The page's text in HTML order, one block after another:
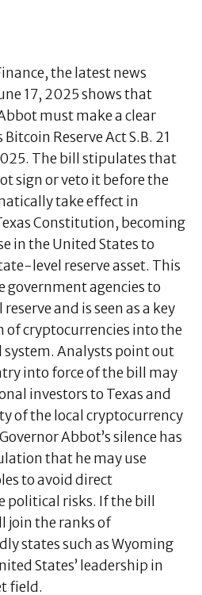
the latest news
17, 2025 shows that
must make a clear
Reserve Act S.B. 21
The bill stipulates that
sign or veto it before the
take effect in
Constitution, becoming
in the United States to
level reserve asset. This
government agencies to
and is seen as a key
of cryptocurrencies into the
Analysts point out
into force of the bill may
investors to Texas and
of the local cryptocurrency
Abbot’s silence has
that he may use
to avoid direct
risks. If the bill
join the ranks of
states such as Wyoming
States’ leadership in
field.